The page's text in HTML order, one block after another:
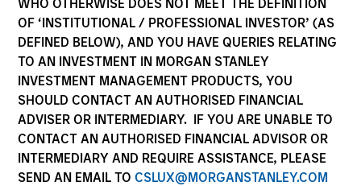
WHO OTHERWISE DOES NOT MEET THE DEFINITION
OF ‘INSTITUTIONAL / PROFESSIONAL INVESTOR’ (AS
DEFINED BELOW), AND YOU HAVE QUERIES RELATING
TO AN INVESTMENT IN MORGAN STANLEY
INVESTMENT MANAGEMENT PRODUCTS, YOU
SHOULD CONTACT AN AUTHORISED FINANCIAL
ADVISER OR INTERMEDIARY. IF YOU ARE UNABLE TO
CONTACT AN AUTHORISED FINANCIAL ADVISOR OR
INTERMEDIARY AND REQUIRE ASSISTANCE, PLEASE
SEND AN EMAIL TO CSLUX@MORGANSTANLEY.COM